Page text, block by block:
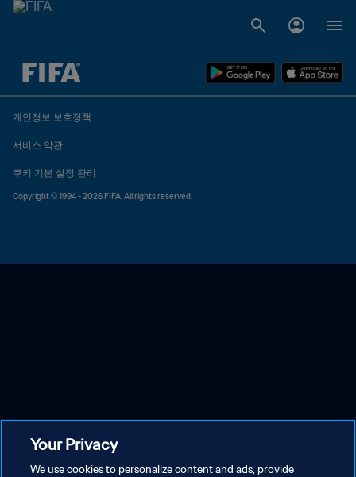
추후 결정 vs. 추후 결정
개인정보 보호정책
서비스 약관
쿠키 기본 설정 관리
Copyright © 1994 - 2026 FIFA. All rights reserved.
Your Privacy
We use cookies to personalize content and ads, provide